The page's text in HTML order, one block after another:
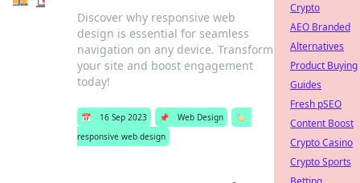
Discover why responsive web
design is essential for seamless
navigation on any device. Transform
your site and boost engagement
today!
📅 16 Sep 2023 📌 Web Design
🏷️
responsive web design
Crypto
AEO Branded
Alternatives
Product Buying
Guides
Fresh pSEO
Content Boost
Crypto Casino
Crypto Sports